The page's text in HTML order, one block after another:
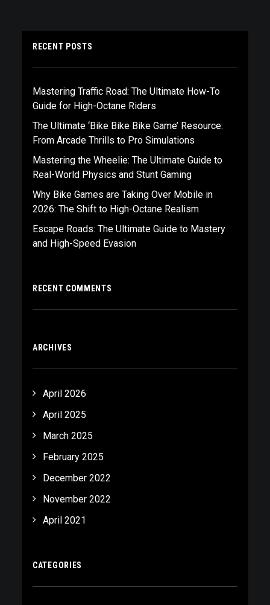
RECENT POSTS
Mastering Traffic Road: The Ultimate How-To
Guide for High-Octane Riders
The Ultimate ‘Bike Bike Bike Game’ Resource:
From Arcade Thrills to Pro Simulations
Mastering the Wheelie: The Ultimate Guide to
Real-World Physics and Stunt Gaming
Why Bike Games are Taking Over Mobile in
2026: The Shift to High-Octane Realism
Escape Roads: The Ultimate Guide to Mastery
and High-Speed Evasion
RECENT COMMENTS
ARCHIVES
April 2026
April 2025
March 2025
February 2025
December 2022
November 2022
April 2021
CATEGORIES